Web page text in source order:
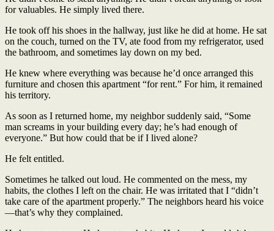
for valuables. He simply lived there.
He took off his shoes in the hallway, just like he did at home. He sat
on the couch, turned on the TV, ate food from my refrigerator, used
the bathroom, and sometimes lay down on my bed.
He knew where everything was because he’d once arranged this
furniture and chosen this apartment “for rent.” For him, it remained
his territory.
As soon as I returned home, my neighbor suddenly said, “Some
man screams in your building every day; he’s had enough of
everyone.” But how could that be if I lived alone?
He felt entitled.
Sometimes he talked out loud. He commented on the mess, my
habits, the clothes I left on the chair. He was irritated that I “didn’t
take care of the apartment properly.” The neighbors heard his voice
—that’s why they complained.